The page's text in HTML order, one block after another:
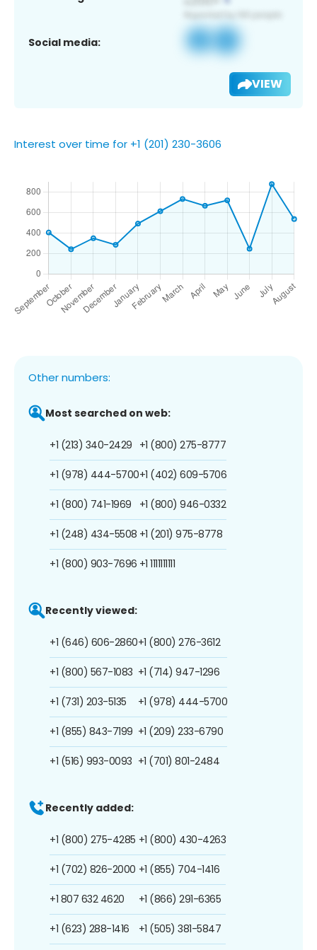
Social media:
VIEW
Interest over time for +1 (201) 230-3606
Other numbers:
Most searched on web:
+1 (213) 340-2429
+1 (978) 444-5700
+1 (800) 741-1969
+1 (248) 434-5508
+1 (800) 903-7696
+1 (800) 275-8777
+1 (402) 609-5706
+1 (800) 946-0332
+1 (201) 975-8778
+1 1111111111
Recently viewed:
+1 (646) 606-2860
+1 (800) 567-1083
+1 (731) 203-5135
+1 (855) 843-7199
+1 (516) 993-0093
+1 (800) 276-3612
+1 (714) 947-1296
+1 (978) 444-5700
+1 (209) 233-6790
+1 (701) 801-2484
Recently added:
+1 (800) 275-4285
+1 (702) 826-2000
+1 807 632 4620
+1 (623) 288-1416
+1 (800) 430-4263
+1 (855) 704-1416
+1 (866) 291-6365
+1 (505) 381-5847